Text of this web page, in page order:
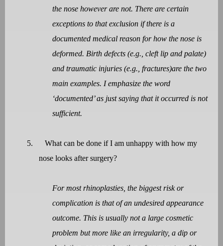
the nose however are not. There are certain
exceptions to that exclusion if there is a
documented medical reason for how the nose is
deformed. Birth defects (e.g., cleft lip and palate)
and traumatic injuries (e.g., fractures)are the two
main examples. I emphasize the word
‘documented’ as just saying that it occurred is not
sufficient.
5.
What can be done if I am unhappy with how my
nose looks after surgery?
For most rhinoplasties, the biggest risk or
complication is that of an undesired appearance
outcome. This is usually not a large cosmetic
problem but more like an irregularity, a dip or